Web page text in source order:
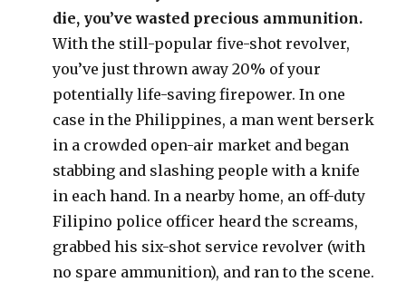
die, you’ve wasted precious ammunition.
With the still-popular five-shot revolver,
you’ve just thrown away 20% of your
potentially life-saving firepower. In one
case in the Philippines, a man went berserk
in a crowded open-air market and began
stabbing and slashing people with a knife
in each hand. In a nearby home, an off-duty
Filipino police officer heard the screams,
grabbed his six-shot service revolver (with
no spare ammunition), and ran to the scene.